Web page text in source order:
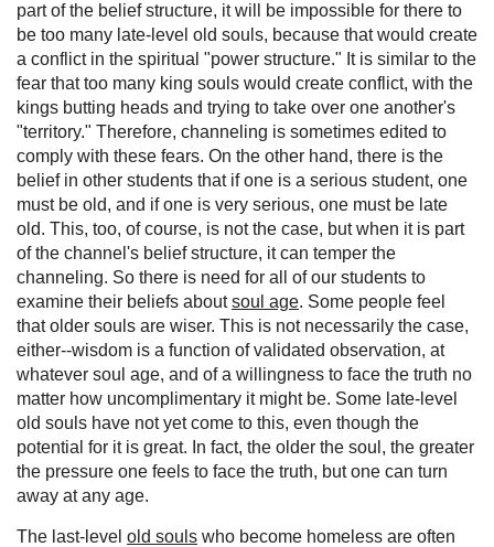
part of the belief structure, it will be impossible for there to
be too many late-level old souls, because that would create
a conflict in the spiritual "power structure." It is similar to the
fear that too many king souls would create conflict, with the
kings butting heads and trying to take over one another's
"territory." Therefore, channeling is sometimes edited to
comply with these fears. On the other hand, there is the
belief in other students that if one is a serious student, one
must be old, and if one is very serious, one must be late
old. This, too, of course, is not the case, but when it is part
of the channel's belief structure, it can temper the
channeling. So there is need for all of our students to
examine their beliefs aboutsoul age. Some people feel
that older souls are wiser. This is not necessarily the case,
either--wisdom is a function of validated observation, at
whatever soul age, and of a willingness to face the truth no
matter how uncomplimentary it might be. Some late-level
old souls have not yet come to this, even though the
potential for it is great. In fact, the older the soul, the greater
the pressure one feels to face the truth, but one can turn
away at any age.
The last-level old souls who become homeless are often